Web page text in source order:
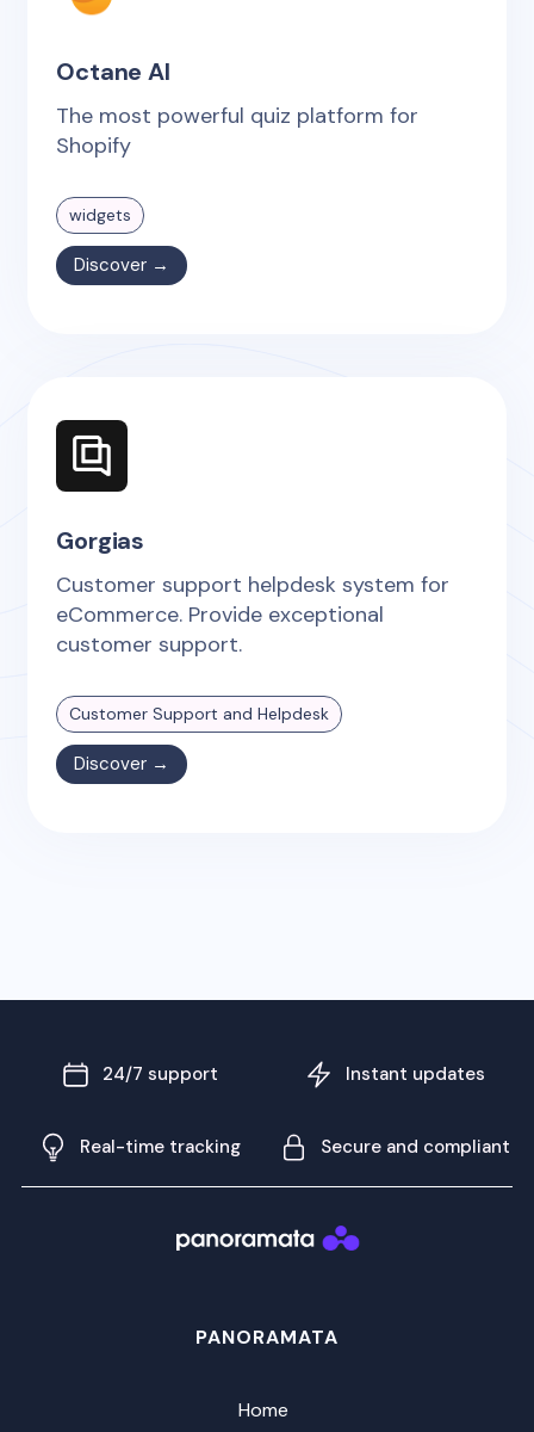
Octane AI
The most powerful quiz platform for
Shopify
widgets
Discover →
Gorgias
Customer support helpdesk system for
eCommerce. Provide exceptional
customer support.
Customer Support and Helpdesk
Discover →
24/7 support Instant updates
Real-time tracking Secure and compliant
PANORAMATA
Home